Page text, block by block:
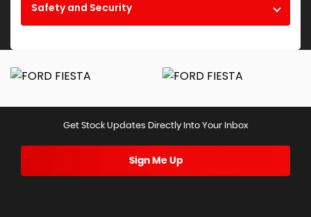
Safety and Security
Get Stock Updates Directly Into Your Inbox
Sign Me Up